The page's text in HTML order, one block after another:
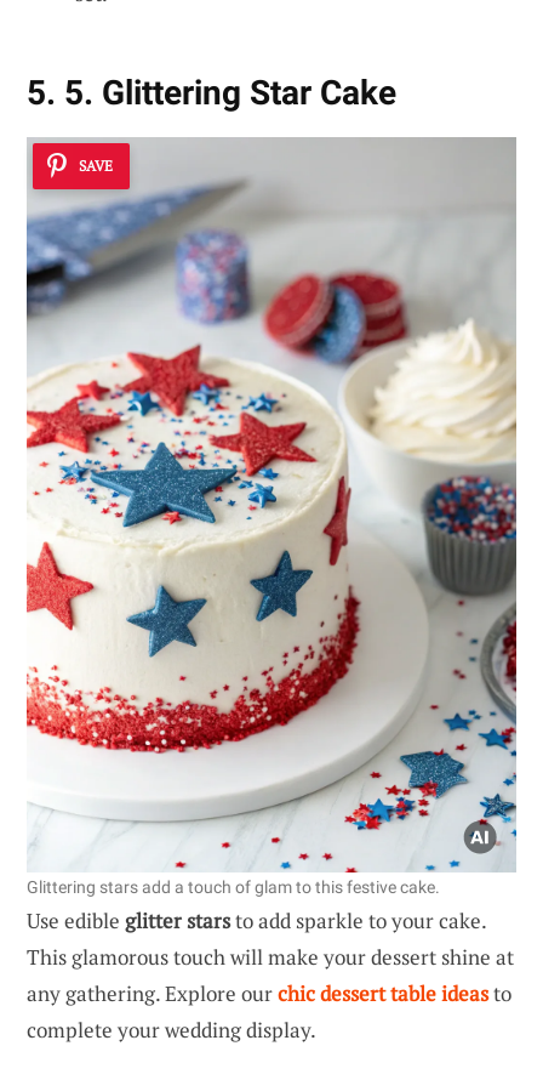
5. 5. Glittering Star Cake
SAVE
Glittering stars add a touch of glam to this festive cake.
Use edible glitter starsto add sparkle to your cake.
This glamorous touch will make your dessert shine at
any gathering. Explore ourchic dessert table ideasto
complete your wedding display.